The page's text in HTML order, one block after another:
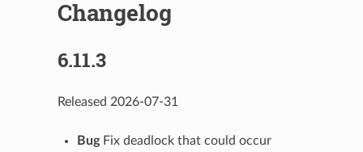
Changelog
6.11.3
Released 2026-07-31
BugFix deadlock that could occur